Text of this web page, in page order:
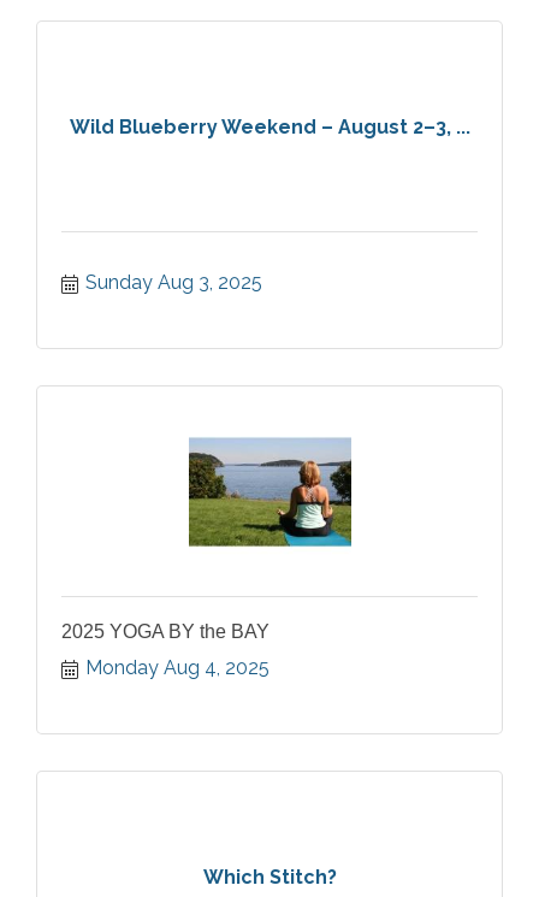
Wild Blueberry Weekend – August 2–3, ...
Sunday Aug 3, 2025
2025 YOGA BY the BAY
Monday Aug 4, 2025
Which Stitch?